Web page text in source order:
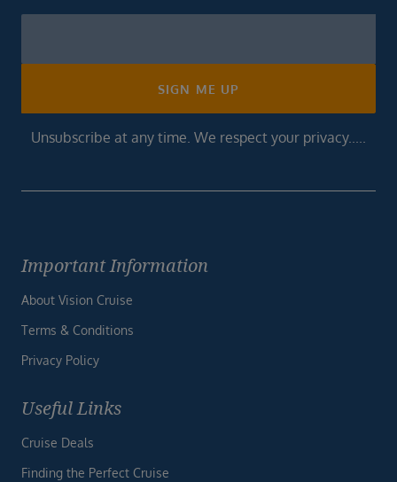
SIGN ME UP
Unsubscribe at any time. We respect your privacy.....
Important Information
About Vision Cruise
Terms & Conditions
Privacy Policy
Useful Links
Cruise Deals
Finding the Perfect Cruise